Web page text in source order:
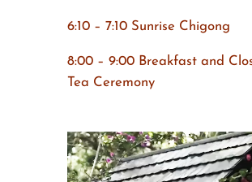
6:10 – 7:10 Sunrise Chigong
8:00 – 9:00 Breakfast and
Tea Ceremony
Video
Player